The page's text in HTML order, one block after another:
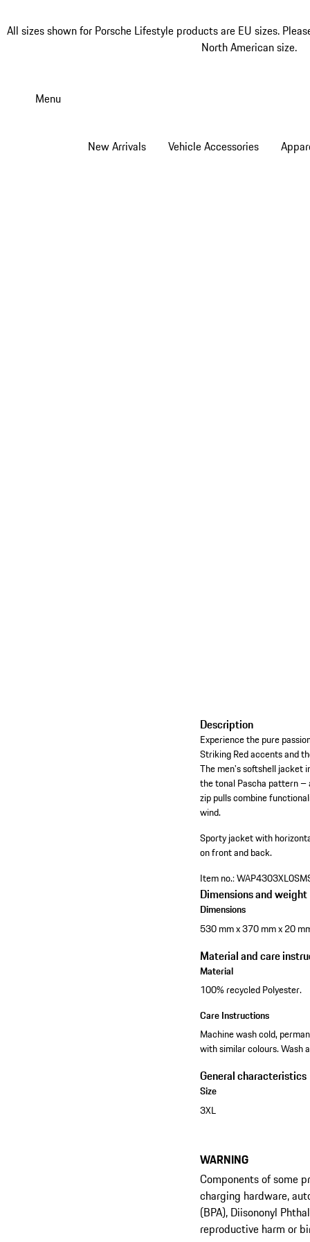
All sizes shown for Porsche Lifestyle products are EU sizes.
North American size.
Menu
New Arrivals Vehicle Accessories
Description
Experience the pure
Striking Red accents and
The men's softshell jacket
the tonal Pascha pattern –
zip pulls combine
wind.
Sporty jacket with
on front and back.
Item no.:
Dimensions and weight
Dimensions
530 mm x 370 mm x 20
Material and care
Material
100% recycled Polyester.
Care Instructions
Machine wash cold,
with similar colours. Wash
General characteristics
Size
3XL
WARNING
Components of some
charging hardware,
(BPA), Diisononyl
reproductive harm or